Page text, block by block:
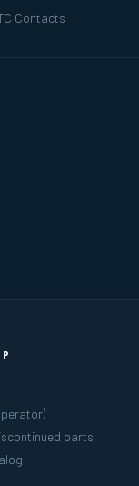
Contacts
parts